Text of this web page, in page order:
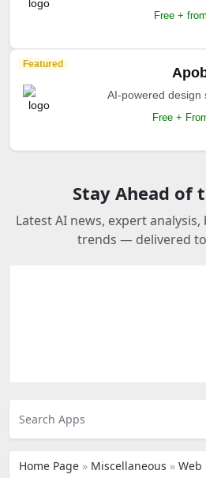
Free +
Featured
AI-powered design
Free +
Stay Ahead of
Latest AI news, expert
trends — delivered
Home Page » Miscellaneous » Web